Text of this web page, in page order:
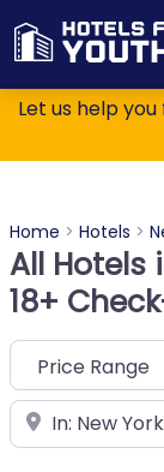
Let us help
Home > Hotels >
All Hotels
18+
Near